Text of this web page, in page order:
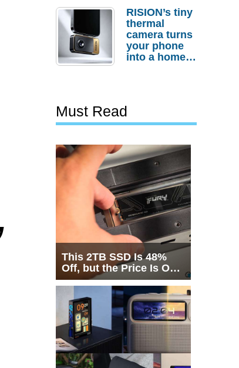
Actually
Needs It?
RISION’s tiny
thermal
camera turns
your phone
into a home
Must Read
This 2TB SSD Is 48%
Off, but the Price Is Only
Half the Story